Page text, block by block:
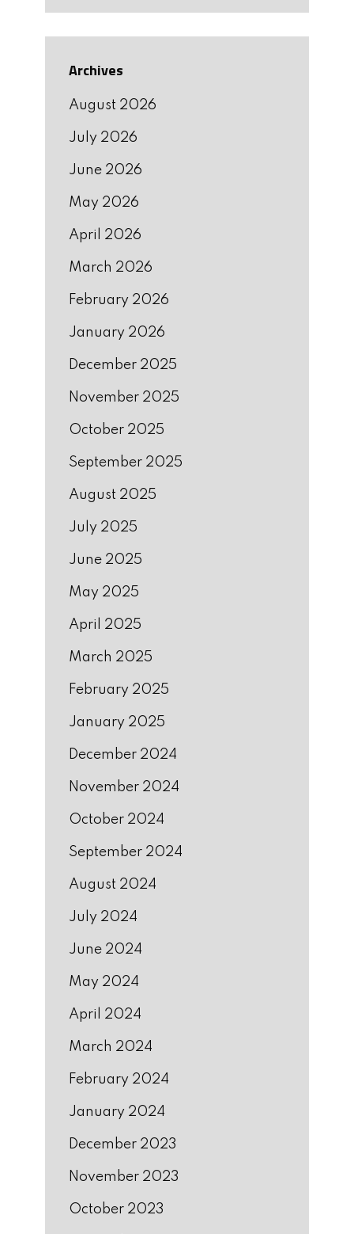
Archives
August 2026
July 2026
June 2026
May 2026
April 2026
March 2026
February 2026
January 2026
December 2025
November 2025
October 2025
September 2025
August 2025
July 2025
June 2025
May 2025
April 2025
March 2025
February 2025
January 2025
December 2024
November 2024
October 2024
September 2024
August 2024
July 2024
June 2024
May 2024
April 2024
March 2024
February 2024
January 2024
December 2023
November 2023
October 2023